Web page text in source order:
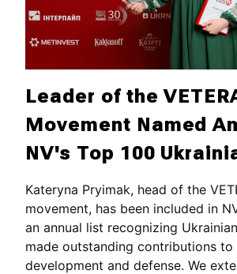
Leader of the
Movement Named
NV's Top 100
Kateryna Pryimak, head of the
movement, has been included in
an annual list recognizing
made outstanding contributions to
development and defense. We